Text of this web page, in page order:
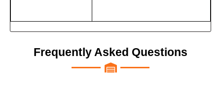
Frequently Asked Questions